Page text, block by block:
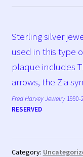
Sterling silver
used in this type
plaque includes
arrows, the Zia
Fred Harvey Jewelry1990-
RESERVED
Category: